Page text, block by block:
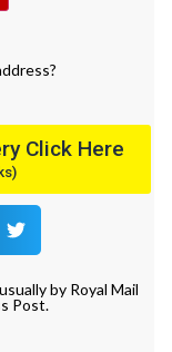
?
Click Here
by Royal Mail
Post.